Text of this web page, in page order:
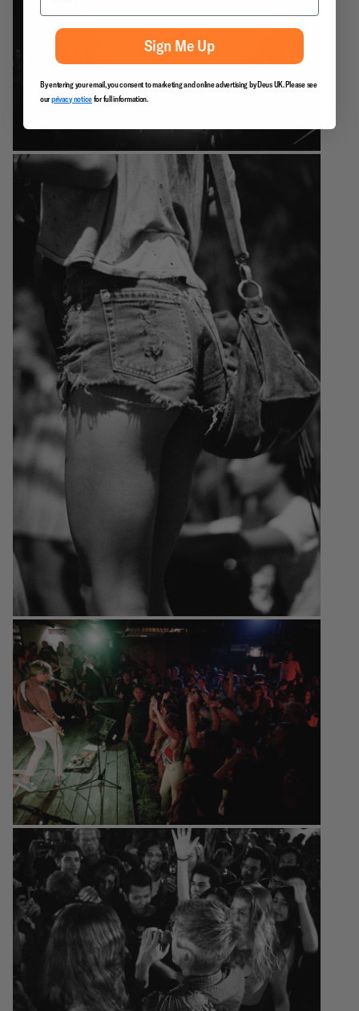
Sign Me Up
By entering your email, you consent to marketing and online advertising by Deus UK. Please see
ourprivacy noticefor full information.